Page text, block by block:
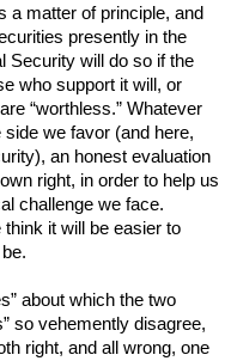
a matter of principle, and
presently in the
Security will do so if the
who support it will, or
“worthless.” Whatever
we favor (and here,
an honest evaluation
right, in order to help us
challenge we face.
it will be easier to
about which the two
so vehemently disagree,
right, and all wrong, one